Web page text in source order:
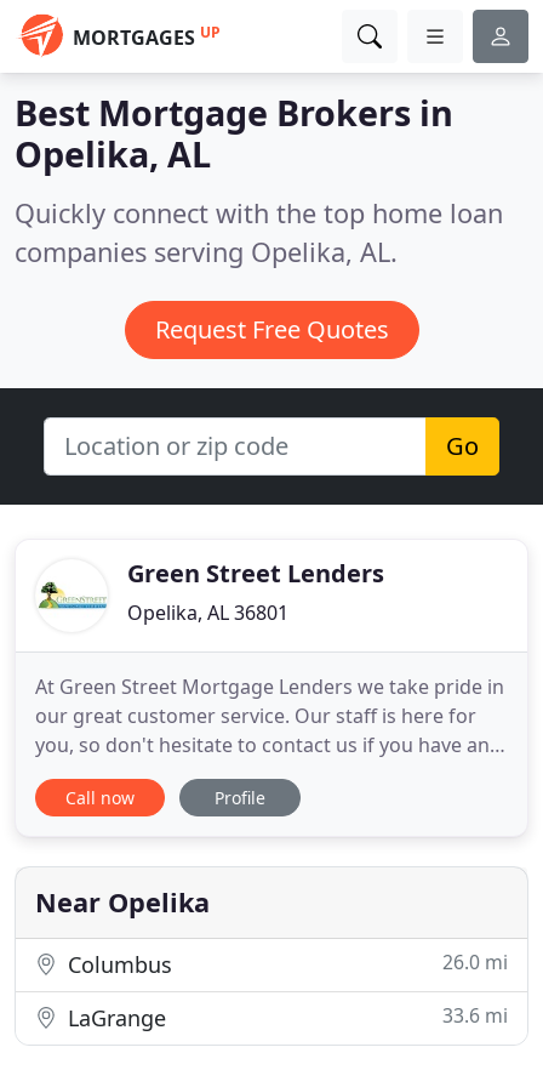
MORTGAGES UP
Best Mortgage Brokers in
Opelika, AL
Quickly connect with the top home loan
companies serving Opelika, AL.
Request Free Quotes
Go
Green Street Lenders
Opelika, AL 36801
At Green Street Mortgage Lenders we take pride in
our great customer service. Our staff is here for
you, so don't hesitate to contact us if you have any
questions, problems or maybe a suggestion. We
would love to hear from you. We work with
clients with extremely competitive pricing. Now you
can do all
Call now Profile
Near Opelika
Columbus 26.0 mi
LaGrange 33.6 mi